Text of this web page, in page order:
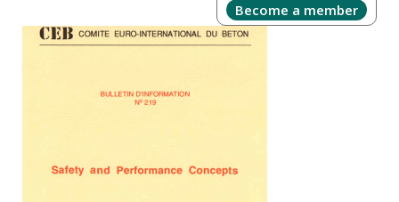
Become a member